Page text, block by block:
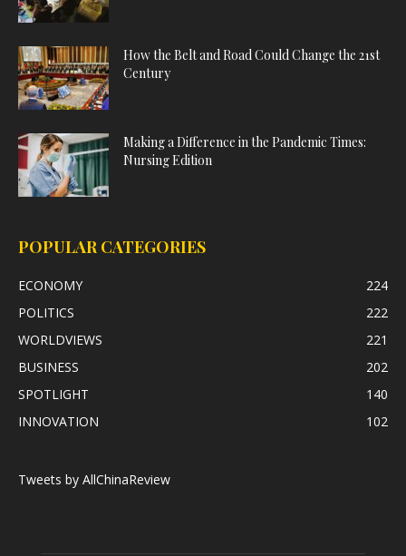
How the Belt and Road Could Change the 21st
Century
Making a Difference in the Pandemic Times:
Nursing Edition
POPULAR CATEGORIES
ECONOMY
224
POLITICS
222
WORLDVIEWS
221
BUSINESS
202
SPOTLIGHT
140
INNOVATION
102
Tweets by AllChinaReview